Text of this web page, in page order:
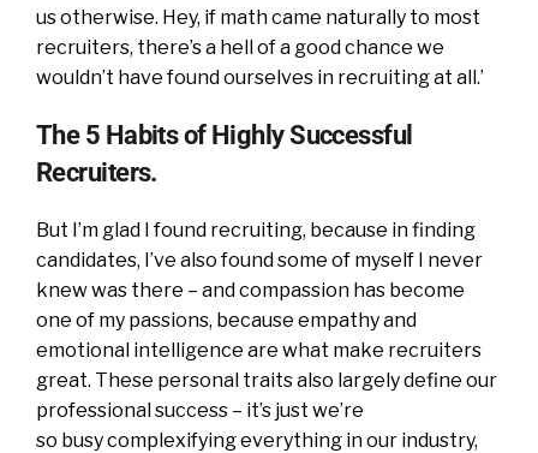
us otherwise. Hey, if math came naturally to most
recruiters, there’s a hell of a good chance we
wouldn’t have found ourselves in recruiting at all.’
The 5 Habits of Highly Successful
Recruiters.
But I’m glad I found recruiting, because in finding
candidates, I’ve also found some of myself I never
knew was there – and compassion has become
one of my passions, because empathy and
emotional intelligence are what make recruiters
great. These personal traits also largely define our
professional success – it’s just we’re
so busy complexifying everything in our industry,